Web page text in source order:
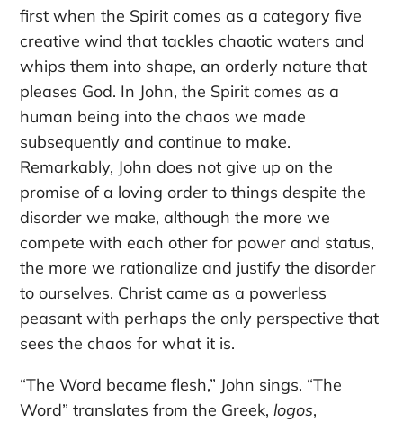
first when the Spirit comes as a category five
creative wind that tackles chaotic waters and
whips them into shape, an orderly nature that
pleases God. In John, the Spirit comes as a
human being into the chaos we made
subsequently and continue to make.
Remarkably, John does not give up on the
promise of a loving order to things despite the
disorder we make, although the more we
compete with each other for power and status,
the more we rationalize and justify the disorder
to ourselves. Christ came as a powerless
peasant with perhaps the only perspective that
sees the chaos for what it is.
“The Word became flesh,” John sings. “The
Word” translates from the Greek,logos,